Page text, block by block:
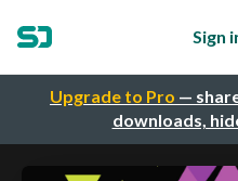
Upgrade to Pro —
downloads,
Sign